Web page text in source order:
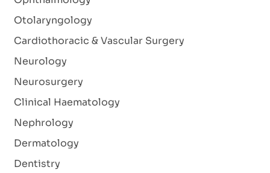
Otolaryngology
Cardiothoracic & Vascular Surgery
Neurology
Neurosurgery
Clinical Haematology
Nephrology
Dermatology
Dentistry